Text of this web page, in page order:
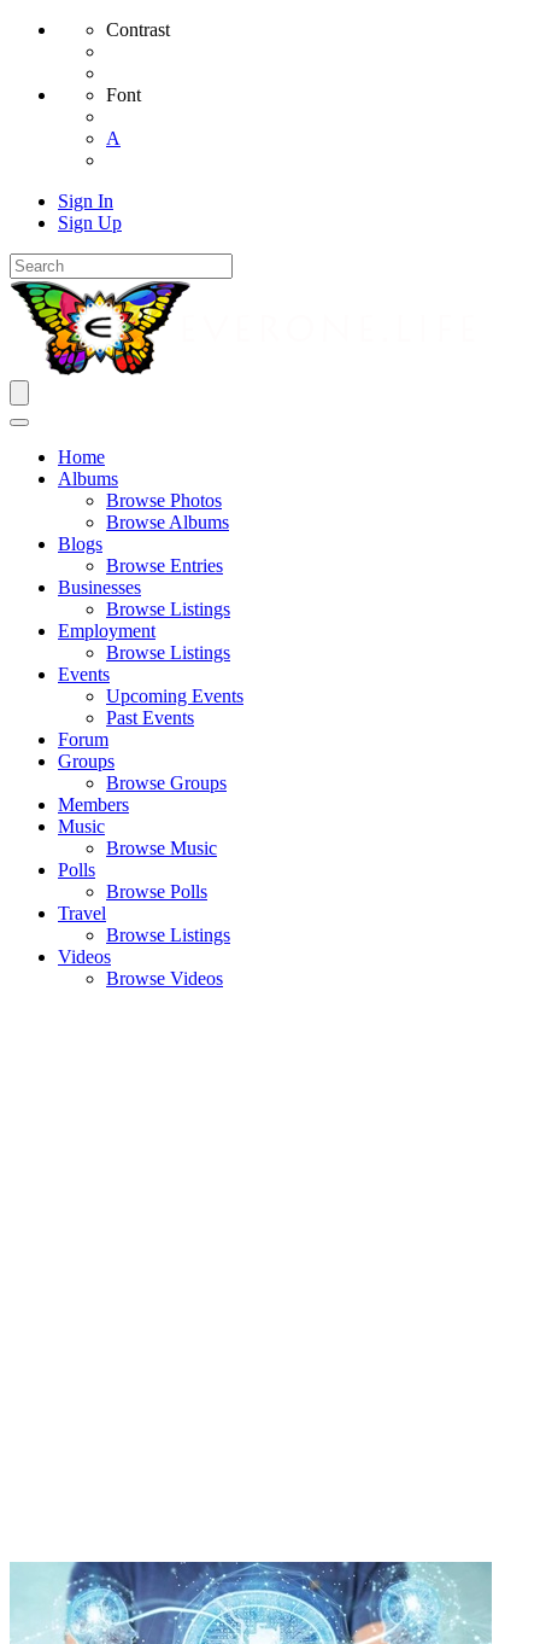
Contrast
Font
A
Sign In
Sign Up
Home
Albums
Browse Photos
Browse Albums
Blogs
Browse Entries
Businesses
Browse Listings
Employment
Browse Listings
Events
Upcoming Events
Past Events
Forum
Groups
Browse Groups
Members
Music
Browse Music
Polls
Browse Polls
Travel
Browse Listings
Videos
Browse Videos